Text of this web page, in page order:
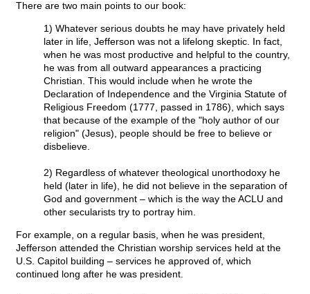
There are two main points to our book:
1) Whatever serious doubts he may have privately held
later in life, Jefferson was not a lifelong skeptic. In fact,
when he was most productive and helpful to the country,
he was from all outward appearances a practicing
Christian. This would include when he wrote the
Declaration of Independence and the Virginia Statute of
Religious Freedom (1777, passed in 1786), which says
that because of the example of the "holy author of our
religion" (Jesus), people should be free to believe or
disbelieve.
2) Regardless of whatever theological unorthodoxy he
held (later in life), he did not believe in the separation of
God and government – which is the way the ACLU and
other secularists try to portray him.
For example, on a regular basis, when he was president,
Jefferson attended the Christian worship services held at the
U.S. Capitol building – services he approved of, which
continued long after he was president.